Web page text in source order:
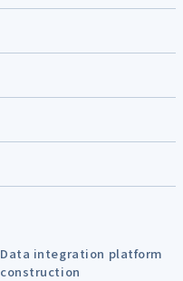
Data integration platform
construction